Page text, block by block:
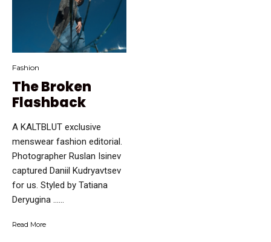
Fashion
The Broken
Flashback
A KALTBLUT exclusive
menswear fashion editorial.
Photographer Ruslan Isinev
captured Daniil Kudryavtsev
for us. Styled by Tatiana
Deryugina …...
Read More